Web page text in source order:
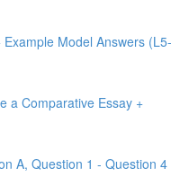
Model Answers (L5-
a Comparative Essay +
A, Question 1 - Question 4